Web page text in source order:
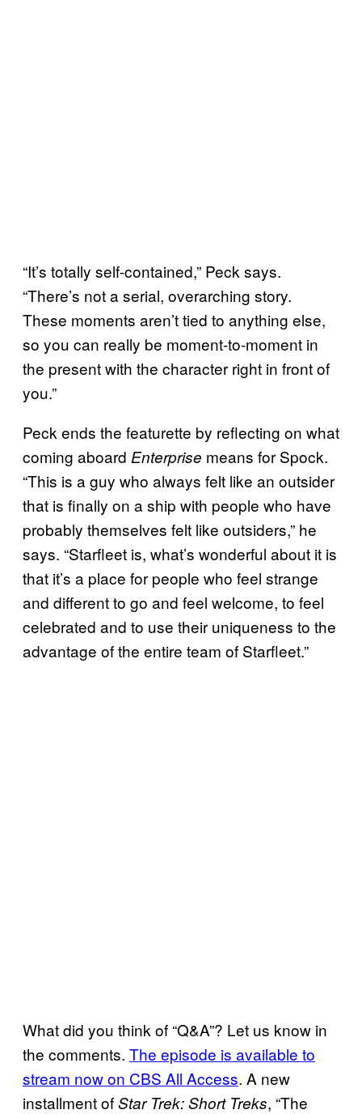
“It’s totally self-contained,” Peck says.
“There’s not a serial, overarching story.
These moments aren’t tied to anything else,
so you can really be moment-to-moment in
the present with the character right in front of
you.”
Peck ends the featurette by reflecting on what
coming aboard Enterprise means for Spock.
“This is a guy who always felt like an outsider
that is finally on a ship with people who have
probably themselves felt like outsiders,” he
says. “Starfleet is, what’s wonderful about it is
that it’s a place for people who feel strange
and different to go and feel welcome, to feel
celebrated and to use their uniqueness to the
advantage of the entire team of Starfleet.”
What did you think of “Q&A”? Let us know in
the comments. The episode is available to
stream now on CBS All Access. A new
installment ofStar Trek: Short Treks, “The